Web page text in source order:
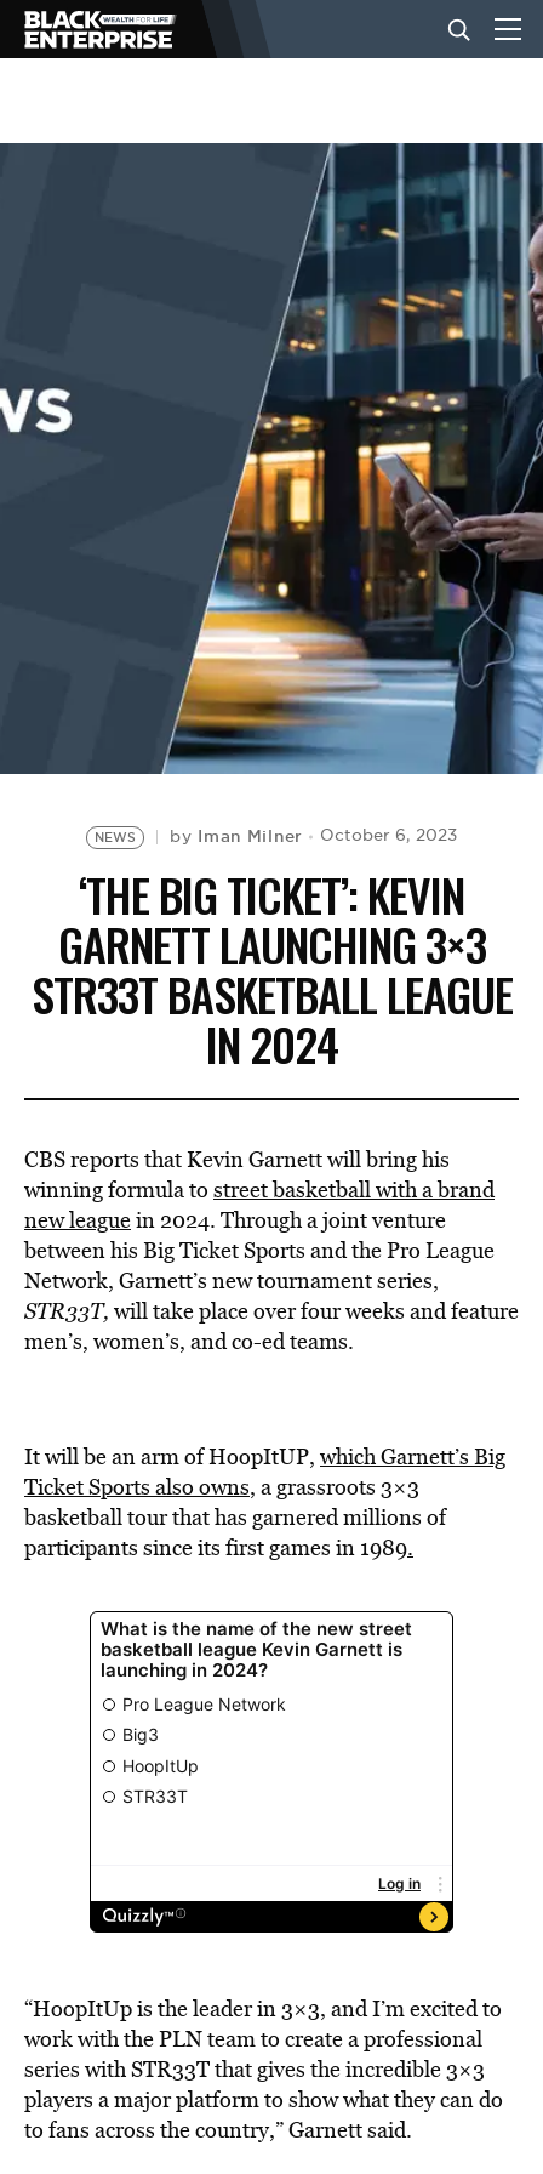
BUSINESS
EVENTS
NEWS by Iman Milner October 6, 2023
‘THE BIG TICKET’: KEVIN
GARNETT LAUNCHING 3×3
STR33T BASKETBALL LEAGUE
IN 2024
CBS reports that Kevin Garnett will bring his
winning formula to street basketball with a brand
new leaguein 2024. Through a joint venture
between his Big Ticket Sports and the Pro League
Network, Garnett’s new tournament series,
STR33T, will take place over four weeks and feature
men’s, women’s, and co-ed teams.
It will be an arm of HoopItUP, which Garnett’s Big
Ticket Sports also owns, a grassroots 3×3
basketball tour that has garnered millions of
participants since its first games in 1989.
“HoopItUp is the leader in 3×3, and I’m excited to
work with the PLN team to create a professional
series with STR33T that gives the incredible 3×3
players a major platform to show what they can do
to fans across the country,” Garnett said.